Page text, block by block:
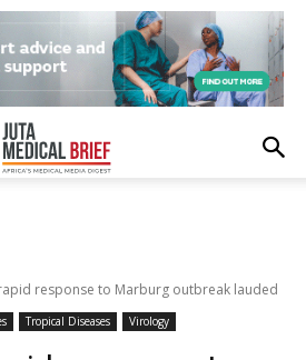
rapid response to Marburg outbreak lauded
Tropical Diseases Virology